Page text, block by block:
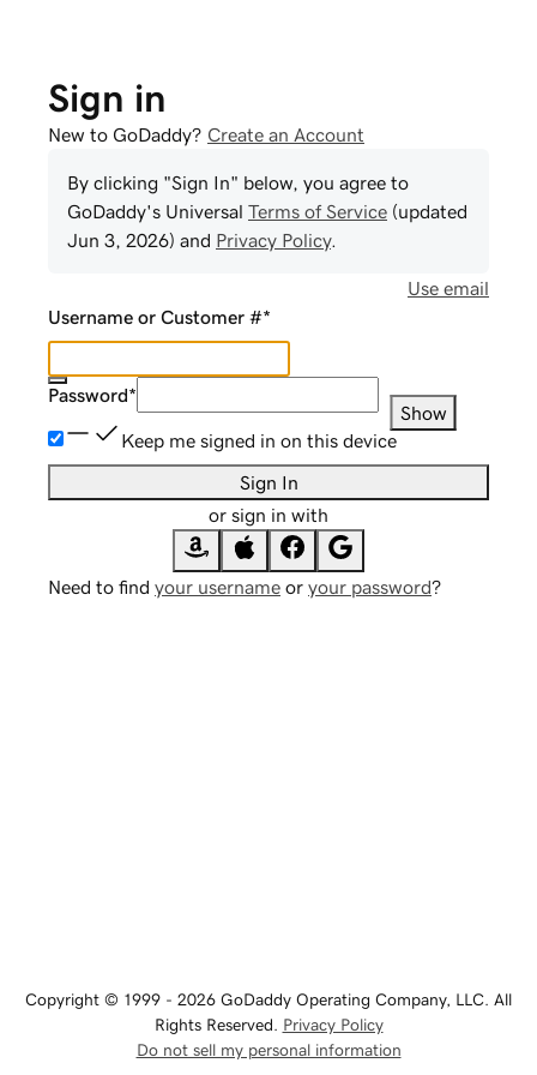
Sign in
New to GoDaddy? Create an Account
By clicking "Sign In" below, you agree to
GoDaddy's Universal Terms of Service (updated
Jun 3, 2026) and Privacy Policy.
Use email
Username or Customer #*
Password*
Show
Keep me signed in on this device
Sign In
or sign in with
Need to find your username or your password?
Copyright © 1999 - 2026 GoDaddy Operating Company, LLC. All
Rights Reserved. Privacy Policy
Do not sell my personal information